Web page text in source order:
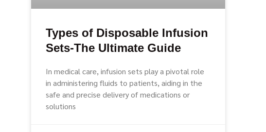
Types of Disposable Infusion
Sets-The Ultimate Guide
In medical care, infusion sets play a pivotal role
in administering fluids to patients, aiding in the
safe and precise delivery of medications or
solutions